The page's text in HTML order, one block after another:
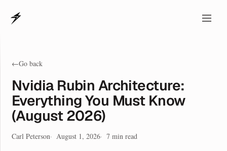
←Go back
Nvidia Rubin Architecture:
Everything You Must Know
(August 2026)
Carl Peterson August 1, 2026 7 min read